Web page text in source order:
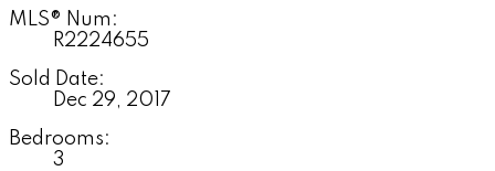
MLS® Num:
R2224655
Sold Date:
Dec 29, 2017
Bedrooms:
3